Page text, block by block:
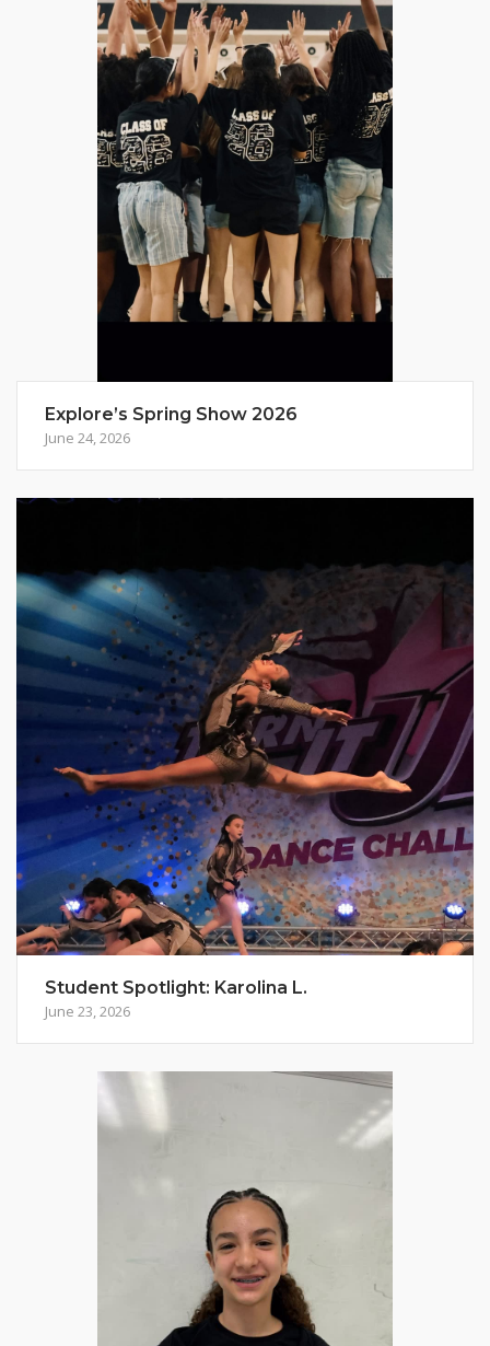
Explore’s Spring Show 2026
June 24, 2026
Student Spotlight: Karolina L.
June 23, 2026